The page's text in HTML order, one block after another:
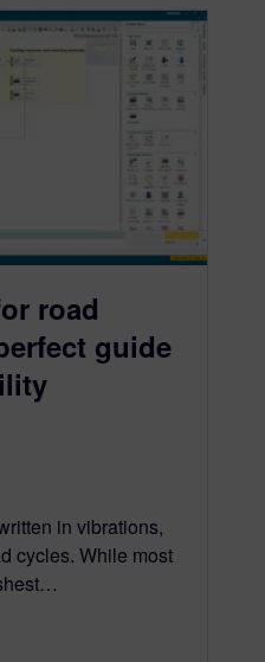
road
guide
in vibrations,
cycles. While most